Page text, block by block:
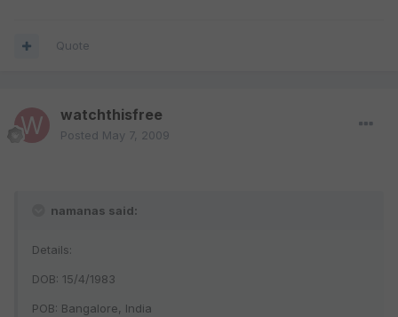
Quote
watchthisfree
Posted May 7, 2009
namanas said:
Details:
DOB: 15/4/1983
POB: Bangalore, India